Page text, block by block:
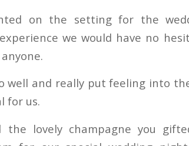
on the setting for the
we would have no
well and really put feeling into
for us.
the lovely champagne you